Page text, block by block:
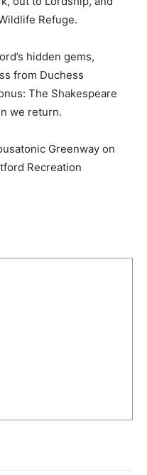
Refuge.
hidden gems,
from Duchess
The Shakespeare
we return.
Greenway on
Recreation